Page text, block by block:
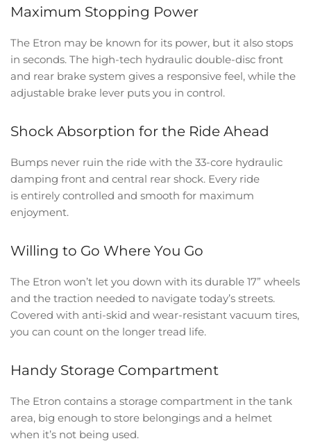
Maximum Stopping Power
The Etron may be known for its power, but it also stops
in seconds. The high-tech hydraulic double-disc front
and rear brake system gives a responsive feel, while the
adjustable brake lever puts you in control.
Shock Absorption for the Ride Ahead
Bumps never ruin the ride with the 33-core hydraulic
damping front and central rear shock. Every ride
is entirely controlled and smooth for maximum
enjoyment.
Willing to Go Where You Go
The Etron won’t let you down with its durable 17” wheels
and the traction needed to navigate today’s streets.
Covered with anti-skid and wear-resistant vacuum tires,
you can count on the longer tread life.
Handy Storage Compartment
The Etron contains a storage compartment in the tank
area, big enough to store belongings and a helmet
when it’s not being used.